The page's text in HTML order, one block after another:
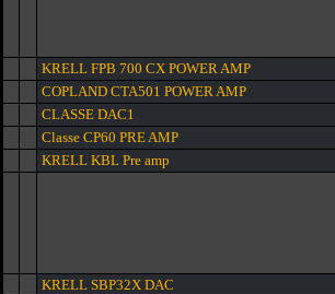
KRELL FPB 700 CX POWER AMP
COPLAND CTA501 POWER AMP
CLASSE DAC1
Classe CP60 PRE AMP
KRELL KBL Pre amp
KRELL SBP32X DAC